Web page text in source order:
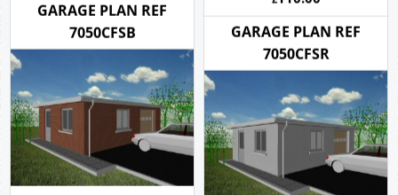
style C
£110.00
roof - style C
£110.00
GARAGE PLAN REF
7050CFSB
GARAGE PLAN REF
7050CFSR